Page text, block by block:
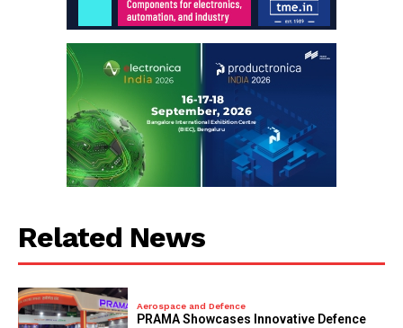
Related News
Aerospace and Defence
PRAMA Showcases Innovative Defence